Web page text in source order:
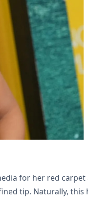
for her red carpet
tip. Naturally, this